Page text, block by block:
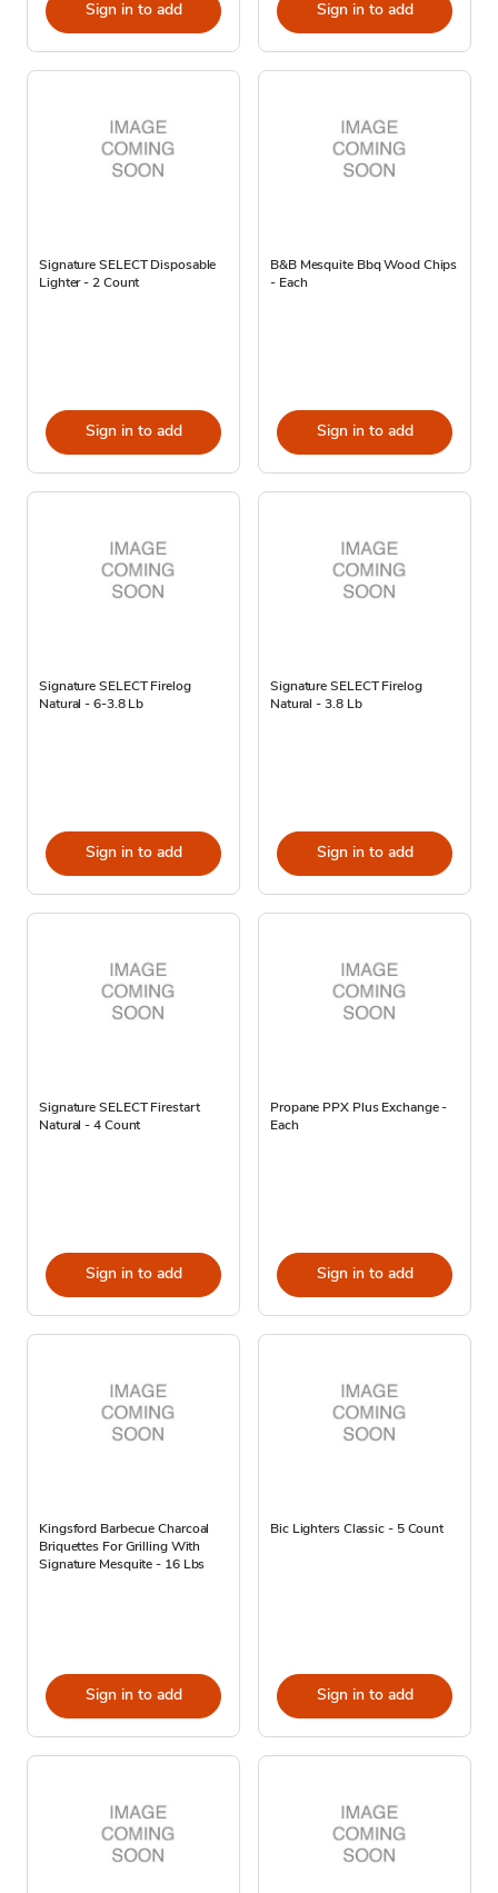
Sign in to add Sign in to add
Signature SELECT Disposable
Lighter - 2 Count
Sign in to add
B&B Mesquite Bbq Wood Chips
- Each
Sign in to add
Signature SELECT Firelog
Natural - 6-3.8 Lb
Sign in to add
Signature SELECT Firelog
Natural - 3.8 Lb
Sign in to add
Signature SELECT Firestart
Natural - 4 Count
Sign in to add
Propane PPX Plus Exchange -
Each
Sign in to add
Kingsford Barbecue Charcoal
Briquettes For Grilling With
Signature Mesquite - 16 Lbs
Sign in to add
Bic Lighters Classic - 5 Count
Sign in to add